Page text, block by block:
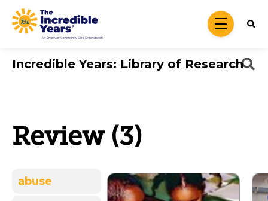
Skip to main content
menu
Incredible Years: Library of Research
Review (3)
abuse